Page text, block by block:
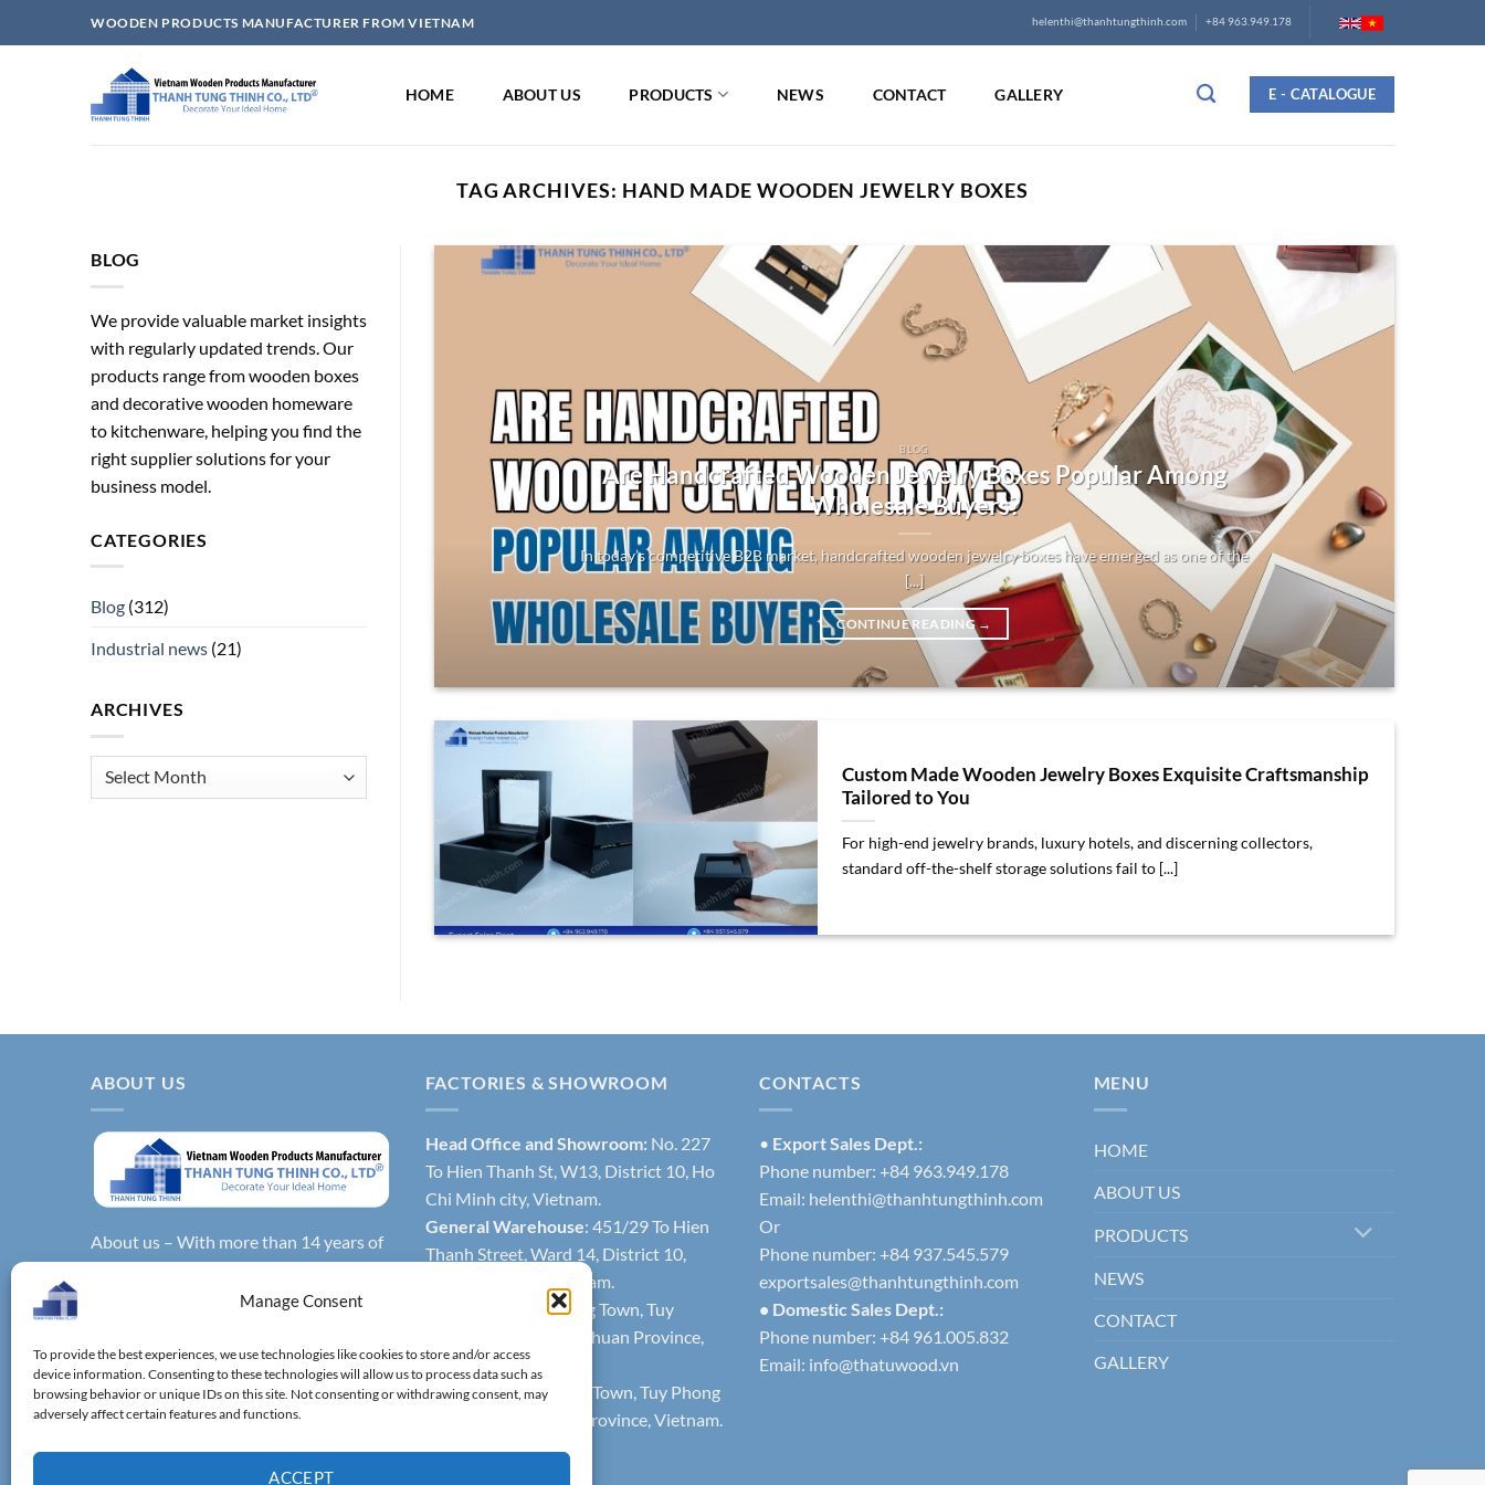
Manage Consent
To provide the best experiences, we use technologies like cookies to store and/or access
device information. Consenting to these technologies will allow us to process data such as
browsing behavior or unique IDs on this site. Not consenting or withdrawing consent, may
adversely affect certain features and functions.
ACCEPT
to
WOODEN PRODUCTS MANUFACTURER FROM VIETNAM helenthi@thanhtungthinh.com +84 963.949.178
HOME ABOUT US PRODUCTS NEWS CONTACT GALLERY E - CATALOGUE
TAG ARCHIVES: HAND MADE WOODEN JEWELRY BOXES
BLOG
We provide valuable market insights
with regularly updated trends. Our
products range from wooden boxes
and decorative wooden homeware
to kitchenware, helping you find the
right supplier solutions for your
business model.
CATEGORIES
Blog (312)
Industrial news (21)
ARCHIVES
Archives
BLOG
Are Handcrafted Wooden Jewelry Boxes Popular Among
Wholesale Buyers?
In today’s competitive B2B market, handcrafted wooden jewelry boxes have emerged as one of the
[...]
CONTINUE READING→
to Buy This Product
Custom Made Wooden Jewelry Boxes Exquisite Craftsmanship
Tailored to You
For high-end jewelry brands, luxury hotels, and discerning collectors,
standard off-the-shelf storage solutions fail to [...]
ABOUT US
About us – With more than 14 years of
Thinh Co., Ltd. is one of the leading
specializing in bamboo & wooden
kitchenware, household utensils,
wooden boxes, driftwood home
FACTORIES & SHOWROOM
Head Office and Showroom:No. 227
To Hien Thanh St, W13, District 10, Ho
Chi Minh city, Vietnam.
General Warehouse: 451/29 To Hien
Thanh Street, Ward 14, District 10,
Hochiminh city, Vietnam.
: Lien Huong Town, Tuy
Phong District, Binh Thuan Province,
Vietnam.
Factory 2: Phuoc The Town, Tuy Phong
District, Binh Thuan Province, Vietnam.
CONTACTS
• Export Sales Dept.:
Phone number: +84 963.949.178
Email: helenthi@thanhtungthinh.com
Or
Phone number: +84 937.545.579
exportsales@thanhtungthinh.com
• Domestic Sales Dept.:
Phone number: +84 961.005.832
Email: info@thatuwood.vn
MENU
HOME
ABOUT US
PRODUCTS
NEWS
CONTACT
GALLERY